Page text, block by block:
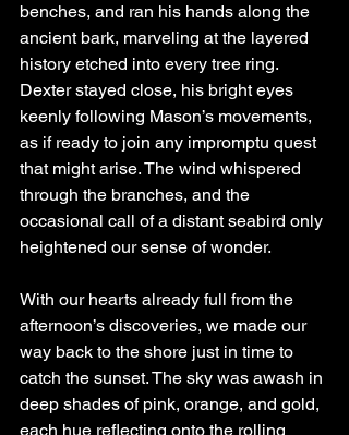
benches, and ran his hands along the
ancient bark, marveling at the layered
history etched into every tree ring.
Dexter stayed close, his bright eyes
keenly following Mason’s movements,
as if ready to join any impromptu quest
that might arise. The wind whispered
through the branches, and the
occasional call of a distant seabird only
heightened our sense of wonder.
With our hearts already full from the
afternoon’s discoveries, we made our
way back to the shore just in time to
catch the sunset. The sky was awash in
deep shades of pink, orange, and gold,
each hue reflecting onto the rolling